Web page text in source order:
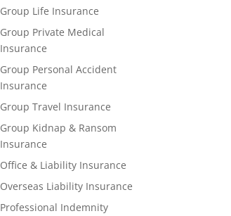
Group Life Insurance
Group Private Medical
Insurance
Group Personal Accident
Insurance
Group Travel Insurance
Group Kidnap & Ransom
Insurance
Office & Liability Insurance
Overseas Liability Insurance
Professional Indemnity